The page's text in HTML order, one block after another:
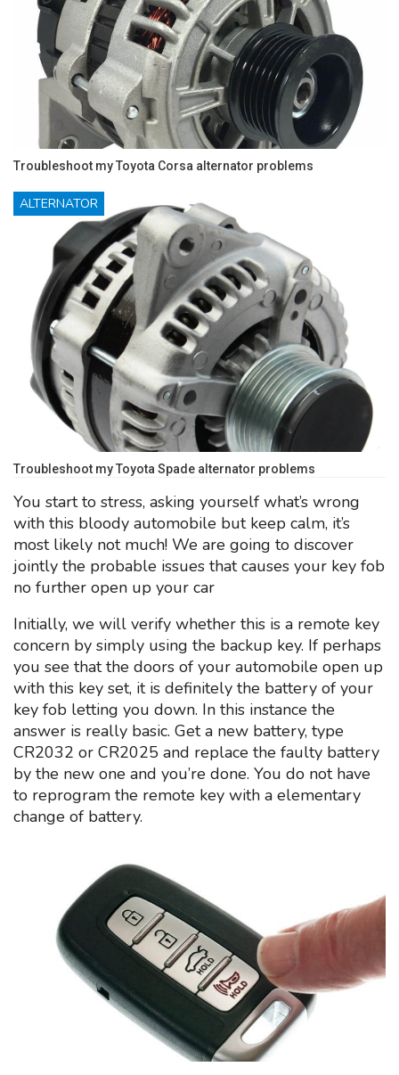
Troubleshoot my Toyota Corsa alternator problems
ALTERNATOR
Troubleshoot my Toyota Spade alternator problems
You start to stress, asking yourself what’s wrong
with this bloody automobile but keep calm, it’s
most likely not much! We are going to discover
jointly the probable issues that causes your key fob
no further open up your car
Initially, we will verify whether this is a remote key
concern by simply using the backup key. If perhaps
you see that the doors of your automobile open up
with this key set, it is definitely the battery of your
key fob letting you down. In this instance the
answer is really basic. Get a new battery, type
CR2032 or CR2025 and replace the faulty battery
by the new one and you’re done. You do not have
to reprogram the remote key with a elementary
change of battery.